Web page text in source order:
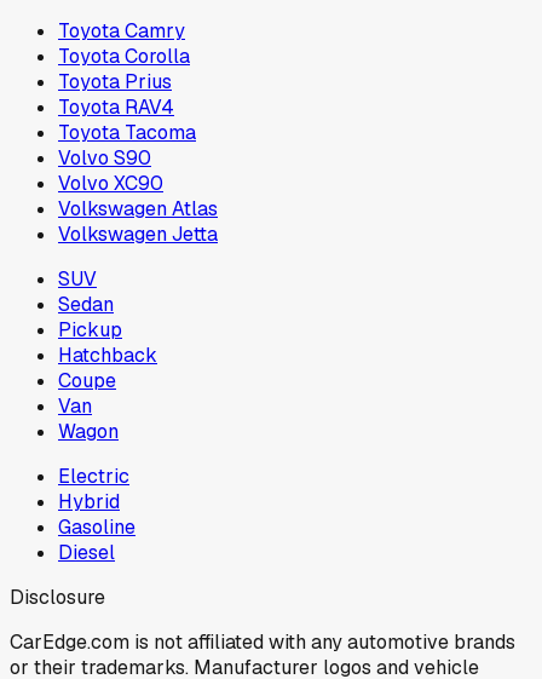
Toyota Camry
Toyota Corolla
Toyota Prius
Toyota RAV4
Toyota Tacoma
Volvo S90
Volvo XC90
Volkswagen Atlas
Volkswagen Jetta
SUV
Sedan
Pickup
Hatchback
Coupe
Van
Wagon
Electric
Hybrid
Gasoline
Diesel
Disclosure
CarEdge.com is not affiliated with any automotive brands
or their trademarks. Manufacturer logos and vehicle